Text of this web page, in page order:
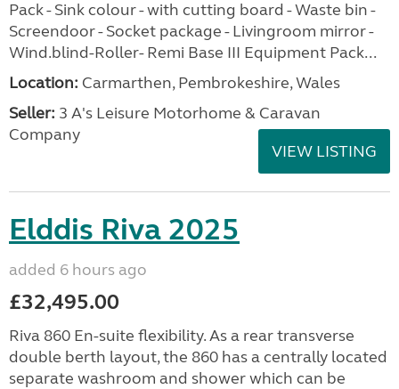
Pack - Sink colour - with cutting board - Waste bin -
Screendoor - Socket package - Livingroom mirror -
Wind.blind-Roller- Remi Base III Equipment Pack...
Location: Carmarthen, Pembrokeshire, Wales
Seller: 3 A's Leisure Motorhome & Caravan
Company
VIEW LISTING
Elddis Riva 2025
added 6 hours ago
£32,495.00
Riva 860 En-suite flexibility. As a rear transverse
double berth layout, the 860 has a centrally located
separate washroom and shower which can be